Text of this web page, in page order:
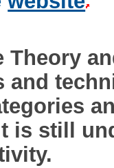
Theory
and
is still